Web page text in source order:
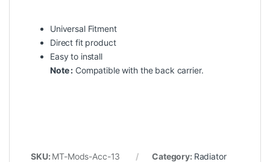
Universal Fitment
Direct fit product
Easy to install
Note : Compatible with the back carrier.
SKU: MT-Mods-Acc-13 Category: Radiator